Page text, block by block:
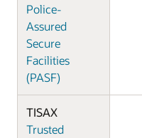
Police-
Assured
Secure
Facilities
(PASF)
TISAX
Trusted